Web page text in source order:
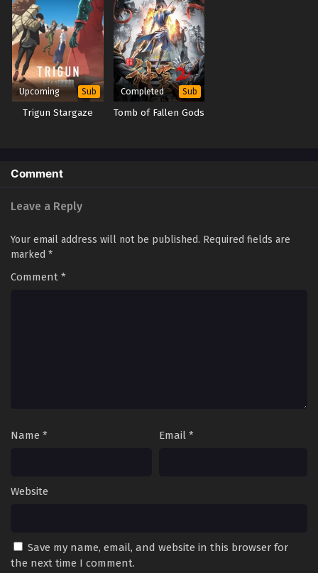
Tales of Herding Gods Episode 2
Eps 2 - Tales of Herding Gods Episode 2 - September 24,
2025
Tales of Herding Gods Episode 1
Eps 1 - Tales of Herding Gods Episode 1 - September 24,
Upcoming Sub
Trigun Stargaze
Completed Sub
Tomb of Fallen Gods
Comment
Leave a Reply
Your email address will not be published. Required fields are
marked *
Comment *
Name * Email *
Website
Save my name, email, and website in this browser for
the next time I comment.